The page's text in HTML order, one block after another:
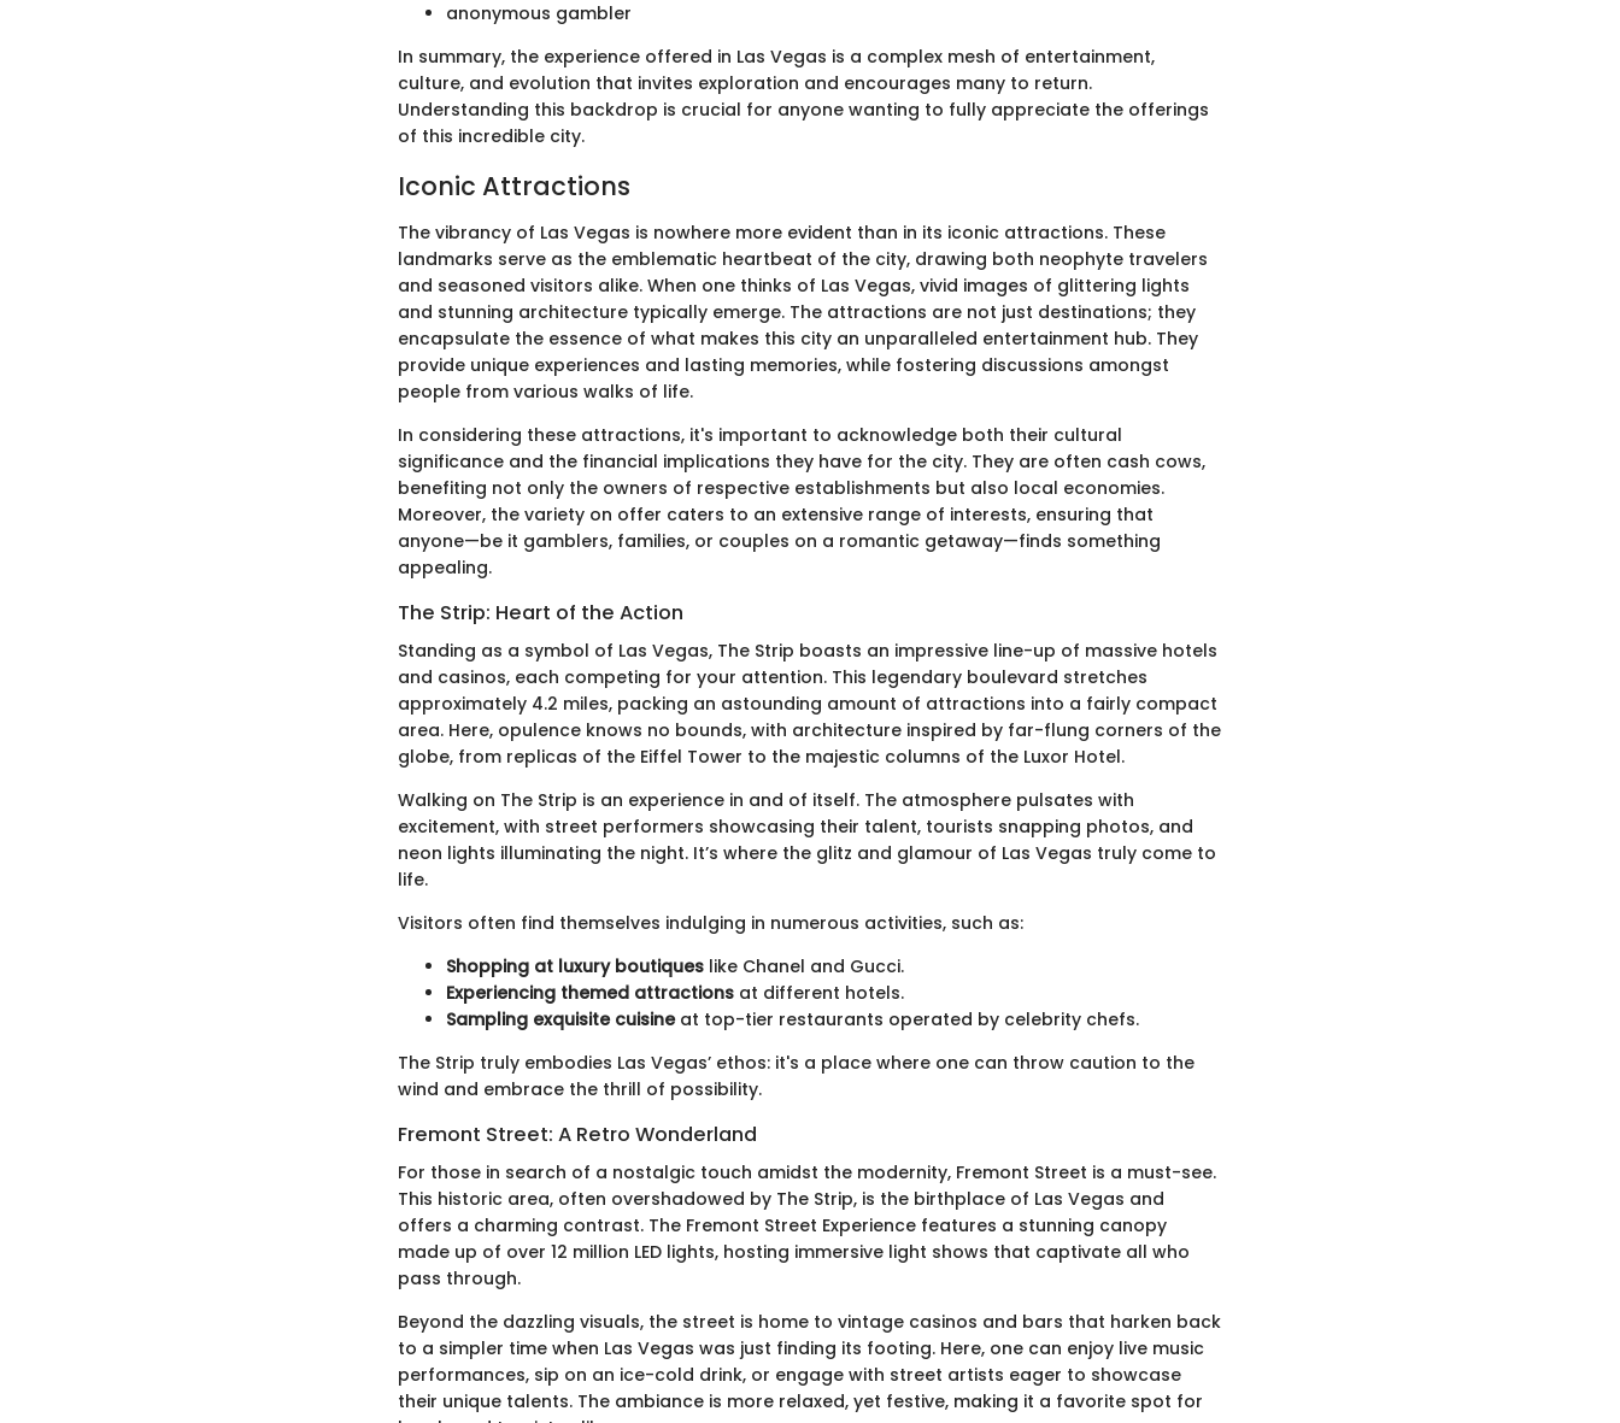
anonymous gambler
In summary, the experience offered in Las Vegas is a complex mesh of entertainment,
culture, and evolution that invites exploration and encourages many to return.
Understanding this backdrop is crucial for anyone wanting to fully appreciate the offerings
of this incredible city.
Iconic Attractions
The vibrancy of Las Vegas is nowhere more evident than in its iconic attractions. These
landmarks serve as the emblematic heartbeat of the city, drawing both neophyte travelers
and seasoned visitors alike. When one thinks of Las Vegas, vivid images of glittering lights
and stunning architecture typically emerge. The attractions are not just destinations; they
encapsulate the essence of what makes this city an unparalleled entertainment hub. They
provide unique experiences and lasting memories, while fostering discussions amongst
people from various walks of life.
In considering these attractions, it's important to acknowledge both their cultural
significance and the financial implications they have for the city. They are often cash cows,
benefiting not only the owners of respective establishments but also local economies.
Moreover, the variety on offer caters to an extensive range of interests, ensuring that
anyone—be it gamblers, families, or couples on a romantic getaway—finds something
appealing.
The Strip: Heart of the Action
Standing as a symbol of Las Vegas, The Strip boasts an impressive line-up of massive hotels
and casinos, each competing for your attention. This legendary boulevard stretches
approximately 4.2 miles, packing an astounding amount of attractions into a fairly compact
area. Here, opulence knows no bounds, with architecture inspired by far-flung corners of the
globe, from replicas of the Eiffel Tower to the majestic columns of the Luxor Hotel.
Walking on The Strip is an experience in and of itself. The atmosphere pulsates with
excitement, with street performers showcasing their talent, tourists snapping photos, and
neon lights illuminating the night. It’s where the glitz and glamour of Las Vegas truly come to
life.
Visitors often find themselves indulging in numerous activities, such as:
Shopping at luxury boutiques like Chanel and Gucci.
Experiencing themed attractions at different hotels.
Sampling exquisite cuisineat top-tier restaurants operated by celebrity chefs.
The Strip truly embodies Las Vegas’ ethos: it's a place where one can throw caution to the
wind and embrace the thrill of possibility.
Fremont Street: A Retro Wonderland
For those in search of a nostalgic touch amidst the modernity, Fremont Street is a must-see.
This historic area, often overshadowed by The Strip, is the birthplace of Las Vegas and
offers a charming contrast. The Fremont Street Experience features a stunning canopy
made up of over 12 million LED lights, hosting immersive light shows that captivate all who
pass through.
Beyond the dazzling visuals, the street is home to vintage casinos and bars that harken back
to a simpler time when Las Vegas was just finding its footing. Here, one can enjoy live music
performances, sip on an ice-cold drink, or engage with street artists eager to showcase
their unique talents. The ambiance is more relaxed, yet festive, making it a favorite spot for